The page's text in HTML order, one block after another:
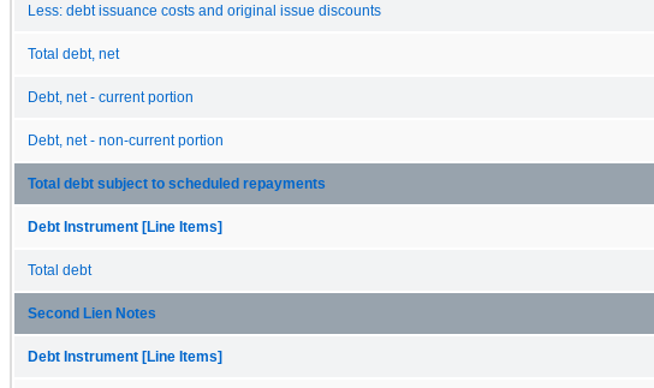
Less: debt issuance costs and original issue discounts
Total debt, net
Debt, net - current portion
Debt, net - non-current portion
Total debt subject to scheduled repayments
Debt Instrument [Line Items]
Total debt
Second Lien Notes
Debt Instrument [Line Items]